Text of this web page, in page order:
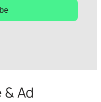
Ad